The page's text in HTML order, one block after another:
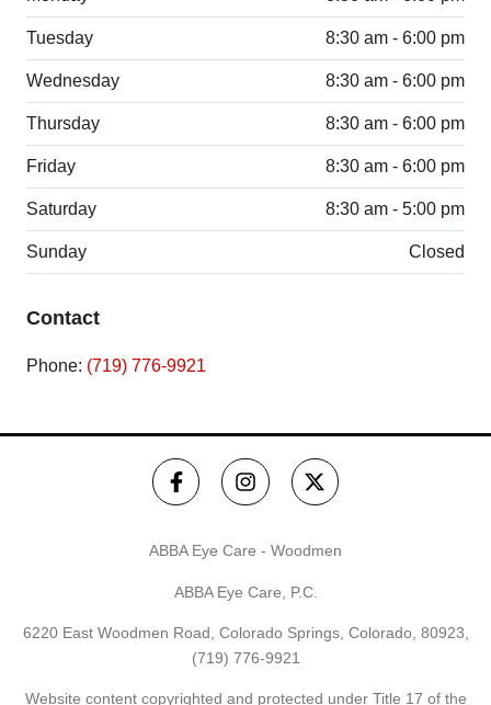
Tuesday 8:30 am - 6:00 pm
Wednesday 8:30 am - 6:00 pm
Thursday 8:30 am - 6:00 pm
Friday 8:30 am - 6:00 pm
Saturday 8:30 am - 5:00 pm
Sunday Closed
Contact
Phone: (719) 776-9921
ABBA Eye Care - Woodmen
ABBA Eye Care, P.C.
6220 East Woodmen Road, Colorado Springs, Colorado, 80923,
(719) 776-9921
Website content copyrighted and protected under Title 17 of the